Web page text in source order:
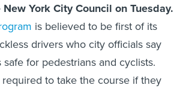
York City Council on Tuesday.
is believed to be first of its
drivers who city officials say
for pedestrians and cyclists.
to take the course if they